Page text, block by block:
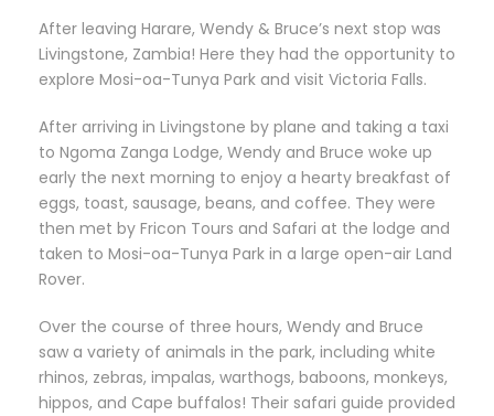
After leaving Harare, Wendy & Bruce’s next stop was
Livingstone, Zambia! Here they had the opportunity to
explore Mosi-oa-Tunya Park and visit Victoria Falls.
After arriving in Livingstone by plane and taking a taxi
to Ngoma Zanga Lodge, Wendy and Bruce woke up
early the next morning to enjoy a hearty breakfast of
eggs, toast, sausage, beans, and coffee. They were
then met by Fricon Tours and Safari at the lodge and
taken to Mosi-oa-Tunya Park in a large open-air Land
Rover.
Over the course of three hours, Wendy and Bruce
saw a variety of animals in the park, including white
rhinos, zebras, impalas, warthogs, baboons, monkeys,
hippos, and Cape buffalos! Their safari guide provided